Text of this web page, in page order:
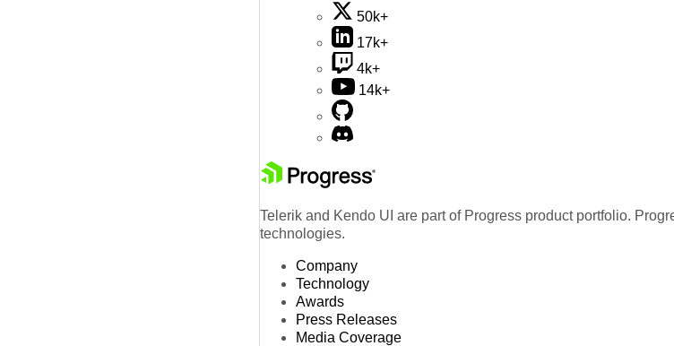
50k+
17k+
4k+
14k+
Telerik and Kendo UI are part of Progress product portfolio.
technologies.
Company
Technology
Awards
Press Releases
Media Coverage